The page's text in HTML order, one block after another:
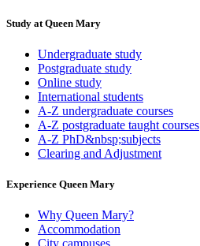
Study at Queen Mary
Undergraduate study
Postgraduate study
Online study
International students
A-Z undergraduate courses
A-Z postgraduate taught courses
A-Z PhD&nbsp;subjects
Clearing and Adjustment
Experience Queen Mary
Why Queen Mary?
Accommodation